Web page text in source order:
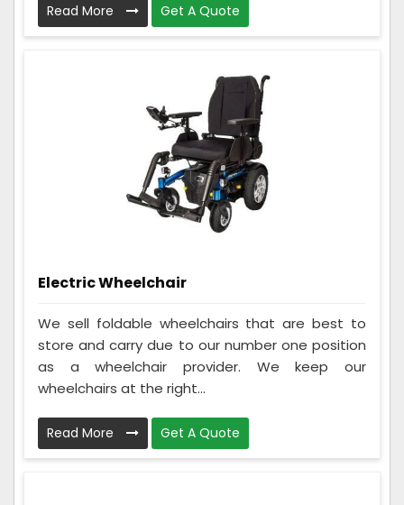
Read More Get A Quote
Electric Wheelchair
We sell foldable wheelchairs that are best to
store and carry due to our number one position
as a wheelchair provider. We keep our
wheelchairs at the right...
Read More Get A Quote